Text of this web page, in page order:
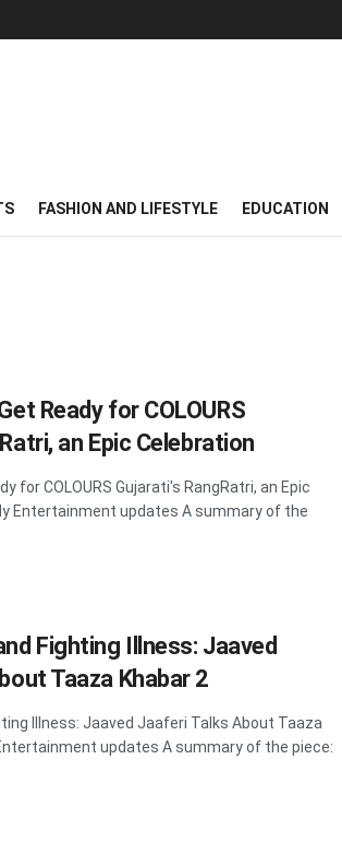
FASHION AND LIFESTYLE EDUCATION
Ready for COLOURS
an Epic Celebration
for COLOURS Gujarati's RangRatri, an Epic
Entertainment updates A summary of the
Fighting Illness: Jaaved
Taaza Khabar 2
Illness: Jaaved Jaaferi Talks About Taaza
updates A summary of the piece: